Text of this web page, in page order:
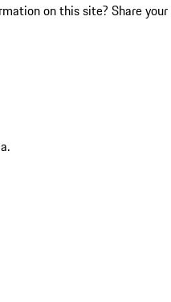
on this site? Share your